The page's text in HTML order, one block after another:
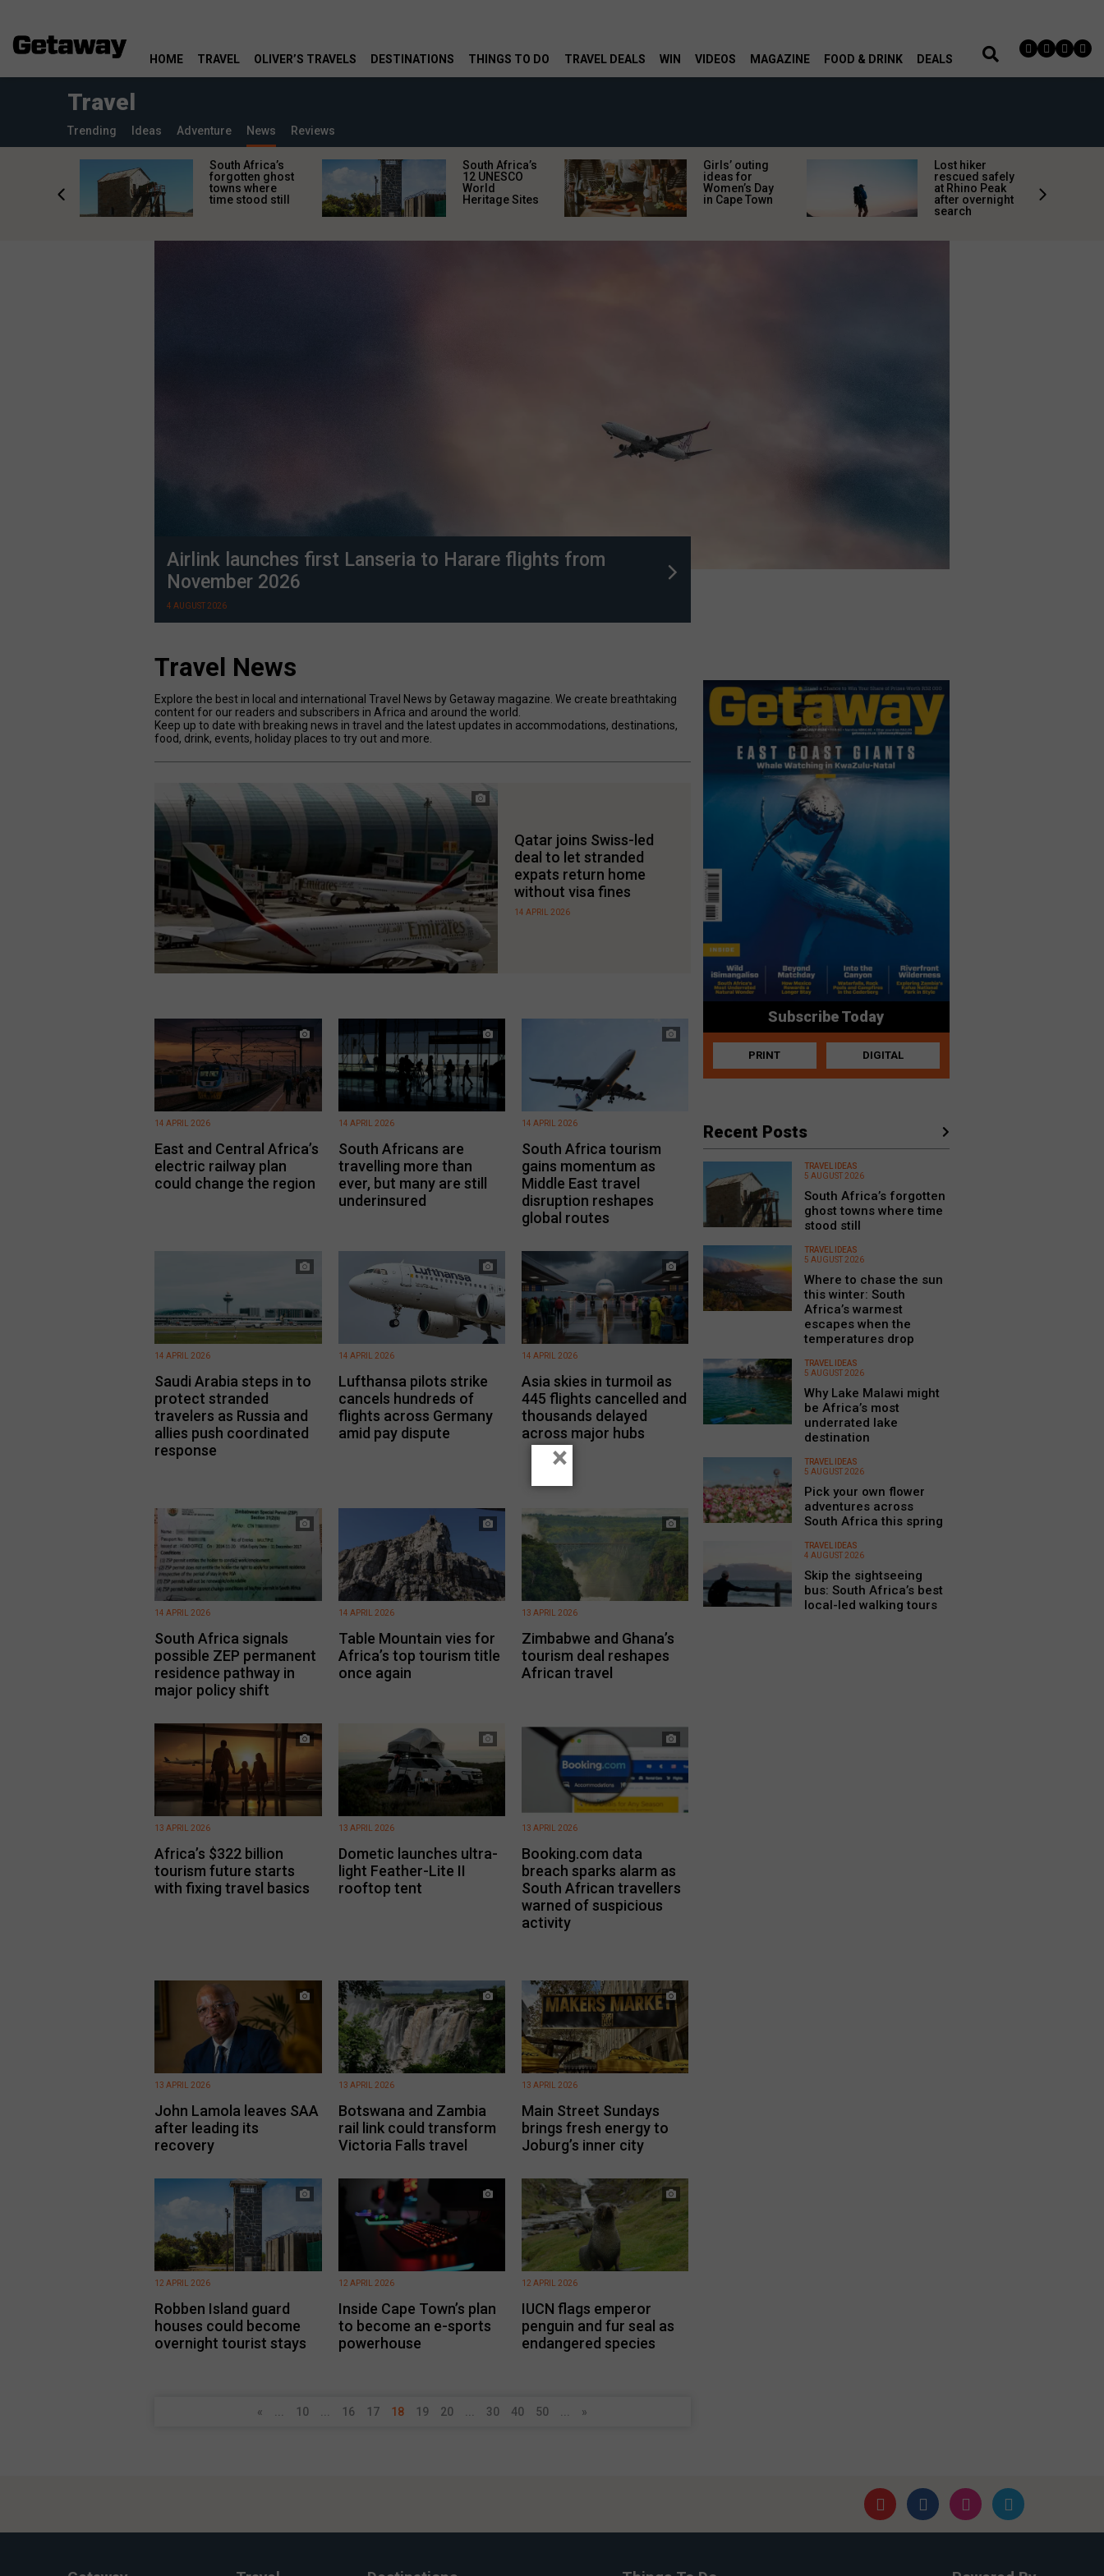
HOME TRAVEL OLIVER’S TRAVELS DESTINATIONS THINGS TO DO TRAVEL DEALS WIN VIDEOS MAGAZINE FOOD & DRINK DEALS
Travel
Trending Ideas Adventure News Reviews
South Africa’s
forgotten ghost
towns where
time stood still
South Africa’s
12 UNESCO
World
Heritage Sites
Girls’ outing
ideas for
Women’s Day
in Cape Town
Lost hiker
rescued safely
at Rhino Peak
after overnight
search
Airlink launches first Lanseria to Harare flights from
November 2026
4 AUGUST 2026
Travel News
Explore the best in local and international Travel News by Getaway magazine. We create breathtaking
content for our readers and subscribers in Africa and around the world.
Keep up to date with breaking news in travel and the latest updates in accommodations, destinations,
food, drink, events, holiday places to try out and more.
Qatar joins Swiss-led
deal to let stranded
expats return home
without visa fines
14 APRIL 2026
East and Central Africa’s
electric railway plan
could change the region
14 APRIL 2026
South Africans are
travelling more than
ever, but many are still
underinsured
14 APRIL 2026
South Africa tourism
gains momentum as
Middle East travel
disruption reshapes
global routes
14 APRIL 2026
Saudi Arabia steps in to
protect stranded
travelers as Russia and
allies push coordinated
response
14 APRIL 2026
Lufthansa pilots strike
cancels hundreds of
flights across Germany
amid pay dispute
14 APRIL 2026
Asia skies in turmoil as
445 flights cancelled and
thousands delayed
across major hubs
14 APRIL 2026
South Africa signals
possible ZEP permanent
residence pathway in
major policy shift
14 APRIL 2026
Table Mountain vies for
Africa’s top tourism title
once again
14 APRIL 2026
Zimbabwe and Ghana’s
tourism deal reshapes
African travel
13 APRIL 2026
Africa’s $322 billion
tourism future starts
with fixing travel basics
13 APRIL 2026
Dometic launches ultra-
light Feather-Lite II
rooftop tent
13 APRIL 2026
Booking.com data
breach sparks alarm as
South African travellers
warned of suspicious
activity
13 APRIL 2026
John Lamola leaves SAA
after leading its
recovery
13 APRIL 2026
Botswana and Zambia
rail link could transform
Victoria Falls travel
13 APRIL 2026
Main Street Sundays
brings fresh energy to
Joburg’s inner city
13 APRIL 2026
Robben Island guard
houses could become
overnight tourist stays
12 APRIL 2026
Inside Cape Town’s plan
to become an e-sports
powerhouse
12 APRIL 2026
IUCN flags emperor
penguin and fur seal as
endangered species
12 APRIL 2026
« 10 16 17 18 19 20 30 40 50 »
Subscribe Today
PRINT DIGITAL
Recent Posts
TRAVEL IDEAS
5 AUGUST 2026
South Africa’s forgotten
ghost towns where time
stood still
TRAVEL IDEAS
5 AUGUST 2026
Where to chase the sun
this winter: South
Africa’s warmest
escapes when the
temperatures drop
TRAVEL IDEAS
5 AUGUST 2026
Why Lake Malawi might
be Africa’s most
underrated lake
destination
TRAVEL IDEAS
5 AUGUST 2026
Pick your own flower
adventures across
South Africa this spring
TRAVEL IDEAS
4 AUGUST 2026
Skip the sightseeing
bus: South Africa’s best
local-led walking tours
×